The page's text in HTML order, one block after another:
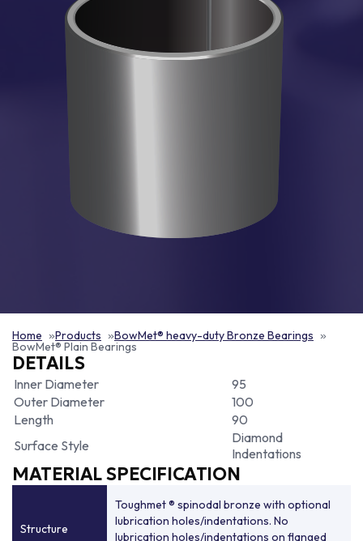
Home Products BowMet® heavy-duty Bronze Bearings
BowMet® Plain Bearings
DETAILS
Inner Diameter
95
Outer Diameter
100
Length
90
Surface Style
Diamond
Indentations
MATERIAL SPECIFICATION
Structure
Toughmet ® spinodal bronze with optional
lubrication holes/indentations. No
lubrication holes/indentations on flanged